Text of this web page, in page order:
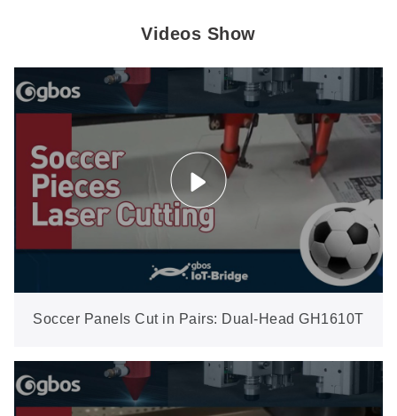
Videos Show
Soccer Panels Cut in Pairs: Dual-Head GH1610T
Saves Material on Odd Layouts